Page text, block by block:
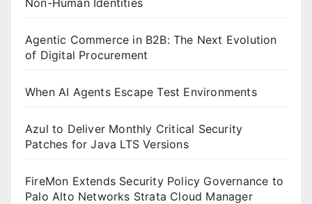
Agentic Commerce in B2B: The Next Evolution
of Digital Procurement
When AI Agents Escape Test Environments
Azul to Deliver Monthly Critical Security
Patches for Java LTS Versions
FireMon Extends Security Policy Governance to
Palo Alto Networks Strata Cloud Manager